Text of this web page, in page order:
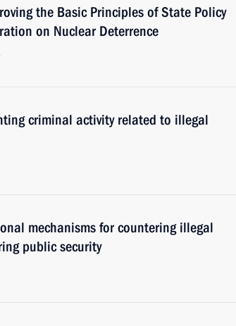
the Basic Principles of State Policy
on Nuclear Deterrence
criminal activity related to illegal
mechanisms for countering illegal
public security